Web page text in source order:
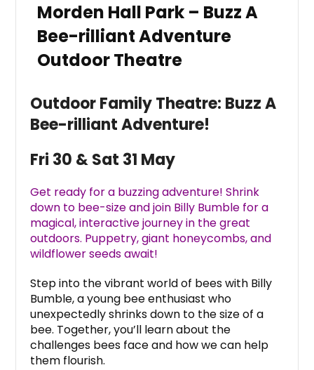
Morden Hall Park – Buzz A
Bee-rilliant Adventure
Outdoor Theatre
Outdoor Family Theatre: Buzz A
Bee-rilliant Adventure!
Fri 30 & Sat 31 May
Get ready for a buzzing adventure! Shrink
down to bee-size and join Billy Bumble for a
magical, interactive journey in the great
outdoors. Puppetry, giant honeycombs, and
wildflower seeds await!
Step into the vibrant world of bees with Billy
Bumble, a young bee enthusiast who
unexpectedly shrinks down to the size of a
bee. Together, you’ll learn about the
challenges bees face and how we can help
them flourish.